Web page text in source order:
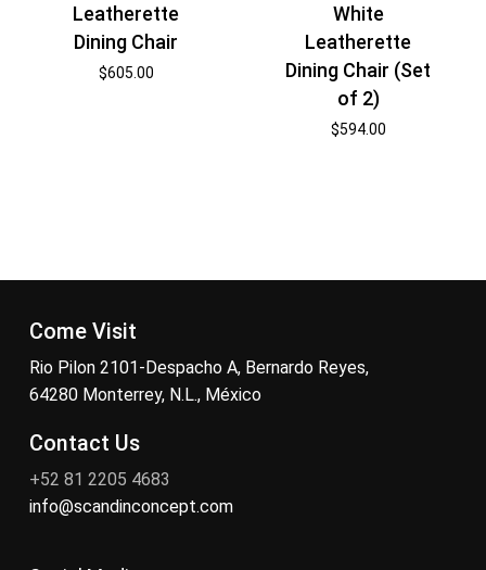
Leatherette
Dining Chair
$605.00
White
Leatherette
Dining Chair (Set
of 2)
$594.00
Come Visit
Rio Pilon 2101-Despacho A, Bernardo Reyes,
64280 Monterrey, N.L., México
Contact Us
+52 81 2205 4683
info@scandinconcept.com